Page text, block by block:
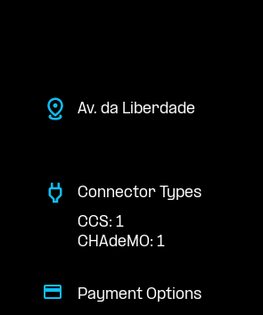
Av. da Liberdade
Connector Types
CCS: 1
CHAdeMO: 1
Payment Options